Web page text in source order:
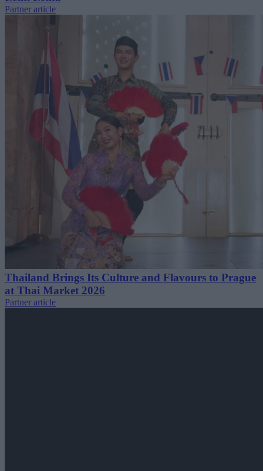
Partner article
Thailand Brings Its Culture and Flavours to Prague
at Thai Market 2026
Partner article